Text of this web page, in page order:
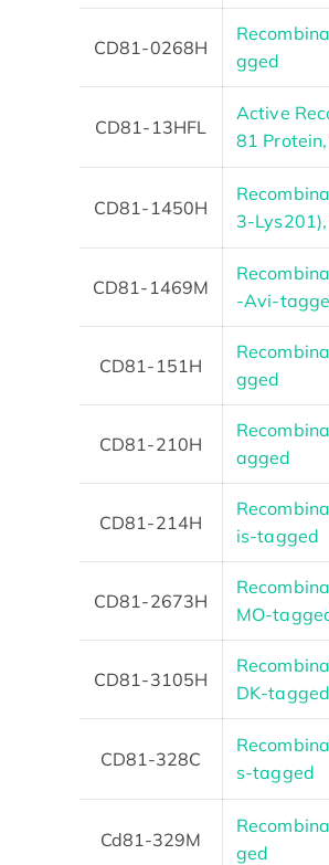
CD81-0268H
gged
CD81-13HFL
Active
81
CD81-1450H
3-
CD81-1469M
-Avi-
CD81-151H
gged
CD81-210H
agged
CD81-214H
is-tagged
CD81-2673H
MO-
CD81-3105H
DK-tagged
CD81-328C
s-tagged
Cd81-329M
ged